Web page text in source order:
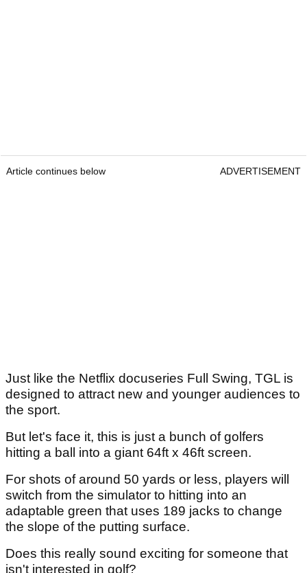
Article continues below ADVERTISEMENT
Just like the Netflix docuseries Full Swing, TGL is
designed to attract new and younger audiences to
the sport.
But let's face it, this is just a bunch of golfers
hitting a ball into a giant 64ft x 46ft screen.
For shots of around 50 yards or less, players will
switch from the simulator to hitting into an
adaptable green that uses 189 jacks to change
the slope of the putting surface.
Does this really sound exciting for someone that
isn't interested in golf?